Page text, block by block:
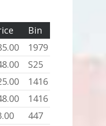
Bin
1979
S25
1416
1416
447